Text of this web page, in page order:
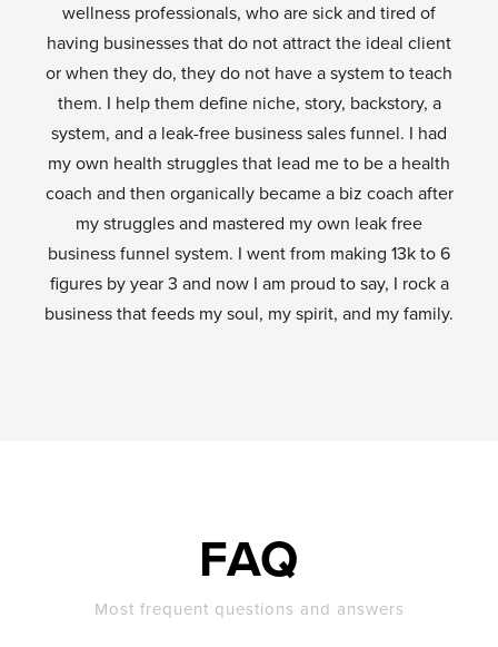
wellness professionals, who are sick and tired of
having businesses that do not attract the ideal client
or when they do, they do not have a system to teach
them. I help them define niche, story, backstory, a
system, and a leak-free business sales funnel. I had
my own health struggles that lead me to be a health
coach and then organically became a biz coach after
my struggles and mastered my own leak free
business funnel system. I went from making 13k to 6
figures by year 3 and now I am proud to say, I rock a
business that feeds my soul, my spirit, and my family.
FAQ
Most frequent questions and answers